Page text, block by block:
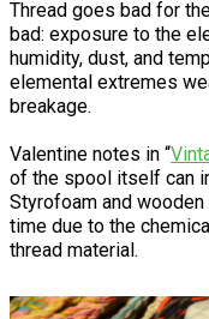
Thread goes bad for
bad: exposure to the
humidity, dust, and
elemental extremes
breakage.
Valentine notes in “
of the spool itself can
Styrofoam and
time due to the
thread material.